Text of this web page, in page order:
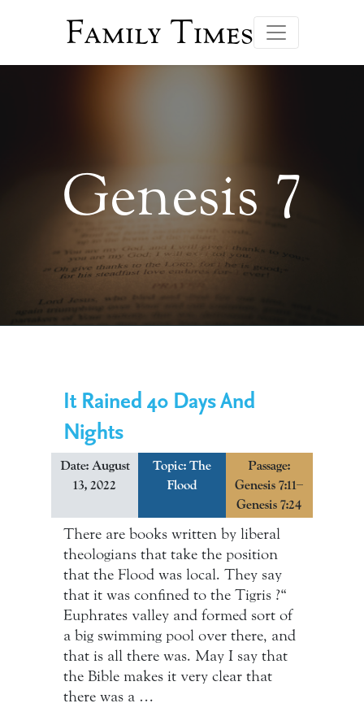
Family Times
Genesis 7
It Rained 40 Days And
Nights
Date: August
13, 2022
Topic: The
Flood
Passage:
Genesis 7:11–
Genesis 7:24
There are books written by liberal
theologians that take the position
that the Flood was local. They say
that it was confined to the Tigris ?“
Euphrates valley and formed sort of
a big swimming pool over there, and
that is all there was. May I say that
the Bible makes it very clear that
there was a …